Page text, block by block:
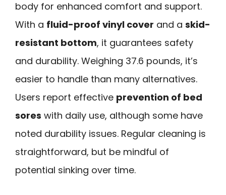
body for enhanced comfort and support.
With a fluid-proof vinyl cover and a skid-
resistant bottom, it guarantees safety
and durability. Weighing 37.6 pounds, it’s
easier to handle than many alternatives.
Users report effective prevention of bed
sores with daily use, although some have
noted durability issues. Regular cleaning is
straightforward, but be mindful of
potential sinking over time.